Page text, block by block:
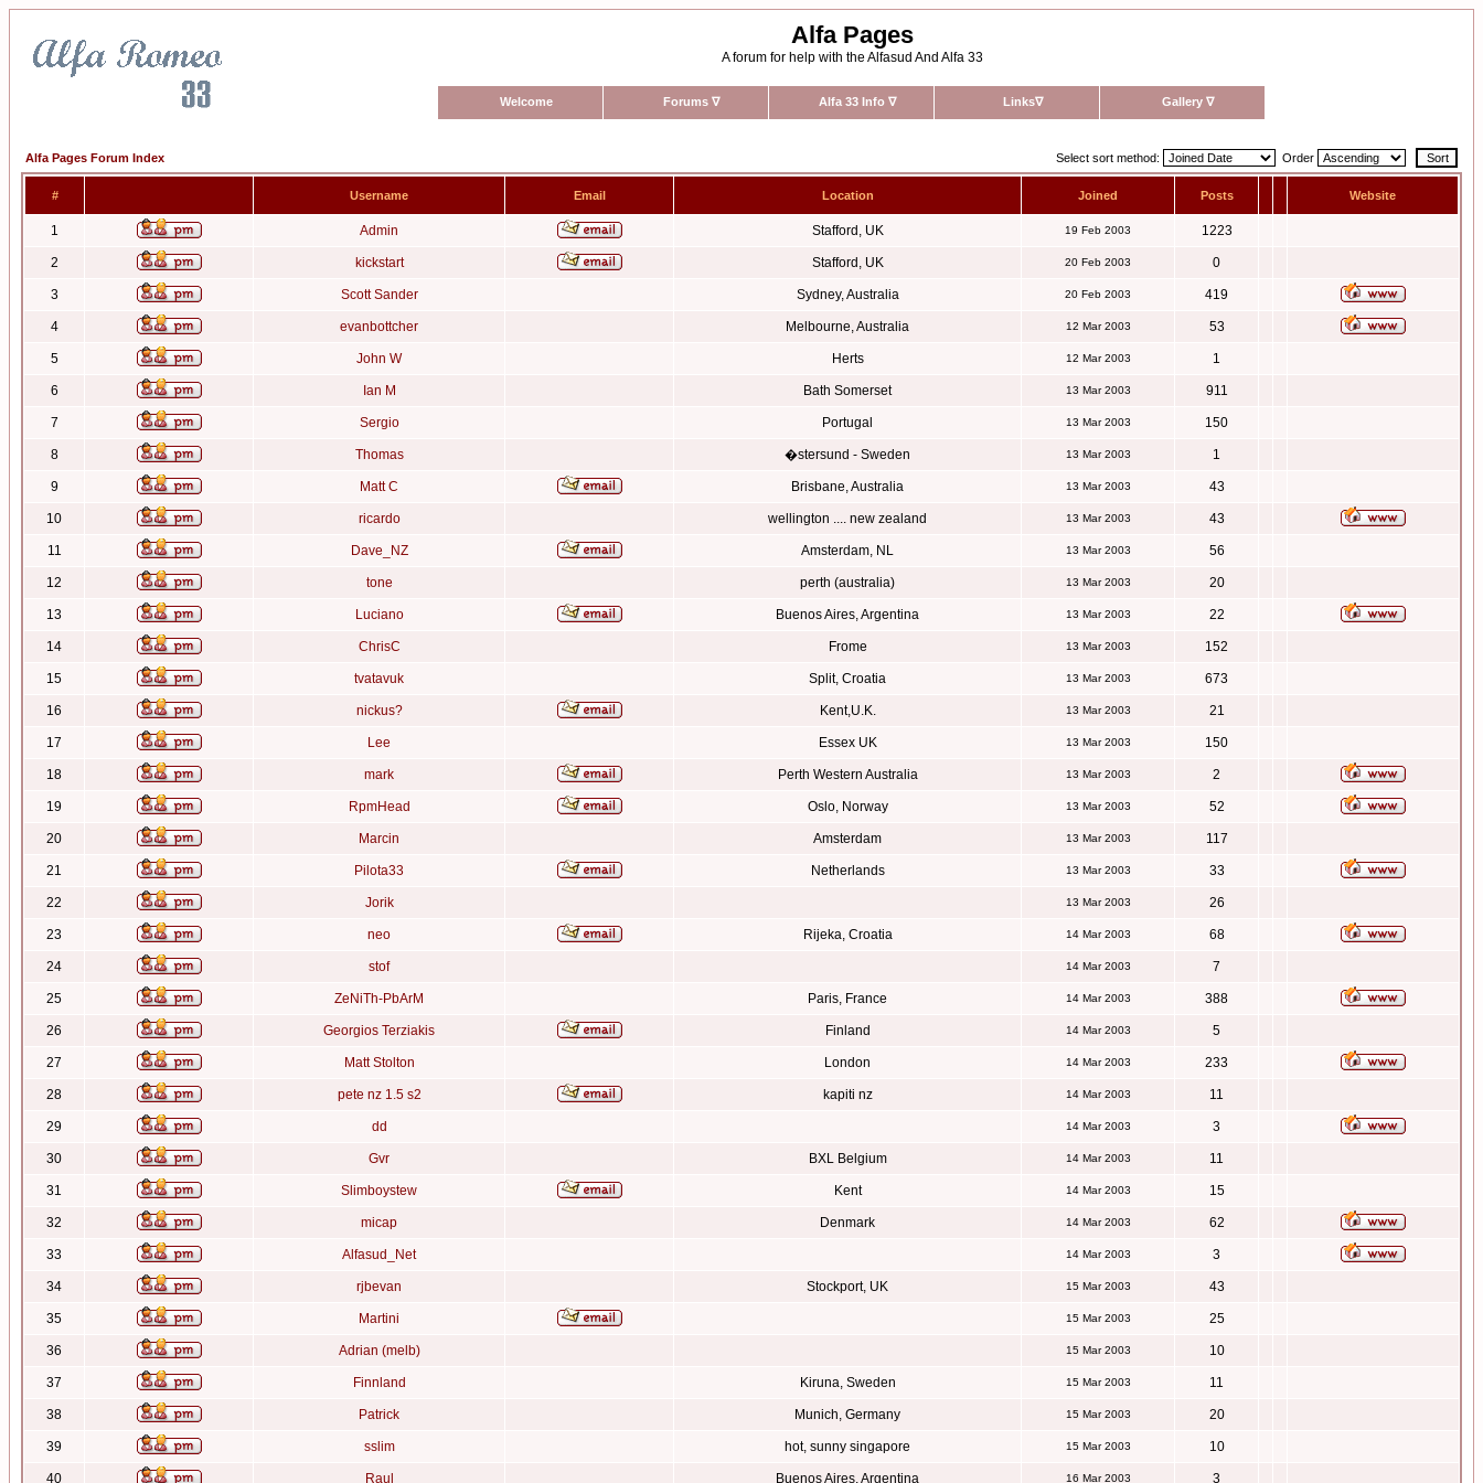
Alfa Pages
A forum for help with the Alfasud And Alfa 33
Welcome Forums ∇ Alfa 33 Info ∇ Links∇ Gallery ∇
Alfa Pages Forum Index Select sort method: Order
# Username Email Location Joined Posts Website
1 Admin Stafford, UK 19 Feb 2003 1223
2 kickstart Stafford, UK 20 Feb 2003 0
3 Scott Sander Sydney, Australia 20 Feb 2003 419
4 evanbottcher Melbourne, Australia 12 Mar 2003 53
5 John W Herts 12 Mar 2003 1
6 Ian M Bath Somerset 13 Mar 2003 911
7 Sergio Portugal 13 Mar 2003 150
8 Thomas �stersund - Sweden 13 Mar 2003 1
9 Matt C Brisbane, Australia 13 Mar 2003 43
10 ricardo wellington .... new zealand 13 Mar 2003 43
11 Dave_NZ Amsterdam, NL 13 Mar 2003 56
12 tone perth (australia) 13 Mar 2003 20
13 Luciano Buenos Aires, Argentina 13 Mar 2003 22
14 ChrisC Frome 13 Mar 2003 152
15 tvatavuk Split, Croatia 13 Mar 2003 673
16 nickus? Kent,U.K. 13 Mar 2003 21
17 Lee Essex UK 13 Mar 2003 150
18 mark Perth Western Australia 13 Mar 2003 2
19 RpmHead Oslo, Norway 13 Mar 2003 52
20 Marcin Amsterdam 13 Mar 2003 117
21 Pilota33 Netherlands 13 Mar 2003 33
22 Jorik 13 Mar 2003 26
23 neo Rijeka, Croatia 14 Mar 2003 68
24 stof 14 Mar 2003 7
25 ZeNiTh-PbArM Paris, France 14 Mar 2003 388
26 Georgios Terziakis Finland 14 Mar 2003 5
27 Matt Stolton London 14 Mar 2003 233
28 pete nz 1.5 s2 kapiti nz 14 Mar 2003 11
29 dd 14 Mar 2003 3
30 Gvr BXL Belgium 14 Mar 2003 11
31 Slimboystew Kent 14 Mar 2003 15
32 micap Denmark 14 Mar 2003 62
33 Alfasud_Net 14 Mar 2003 3
34 rjbevan Stockport, UK 15 Mar 2003 43
35 Martini 15 Mar 2003 25
36 Adrian (melb) 15 Mar 2003 10
37 Finnland Kiruna, Sweden 15 Mar 2003 11
38 Patrick Munich, Germany 15 Mar 2003 20
39 sslim hot, sunny singapore 15 Mar 2003 10
40 Raul Buenos Aires, Argentina 16 Mar 2003 3